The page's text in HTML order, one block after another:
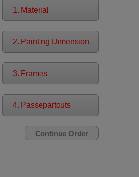
1. Material
2. Painting Dimension
3. Frames
4. Passepartouts